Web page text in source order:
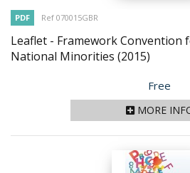
PDF Ref 070015GBR
Leaflet - Framework
National Minorities (2015)
Price
Free
MORE